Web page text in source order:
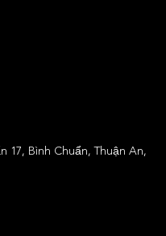
17, Bình Chuẩn, Thuận An,